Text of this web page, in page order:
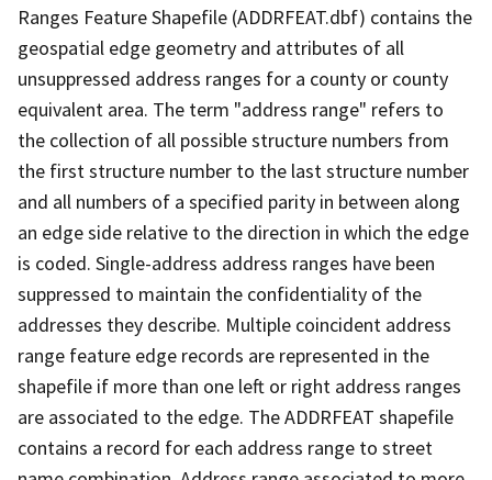
Ranges Feature Shapefile (ADDRFEAT.dbf) contains the
geospatial edge geometry and attributes of all
unsuppressed address ranges for a county or county
equivalent area. The term "address range" refers to
the collection of all possible structure numbers from
the first structure number to the last structure number
and all numbers of a specified parity in between along
an edge side relative to the direction in which the edge
is coded. Single-address address ranges have been
suppressed to maintain the confidentiality of the
addresses they describe. Multiple coincident address
range feature edge records are represented in the
shapefile if more than one left or right address ranges
are associated to the edge. The ADDRFEAT shapefile
contains a record for each address range to street